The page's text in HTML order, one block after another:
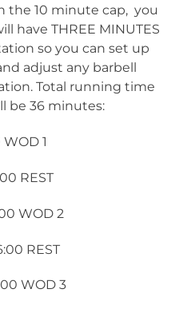
the 10 minute cap, you
have THREE MINUTES
so you can set up
adjust any barbell
Total running time
be 36 minutes:
1
REST
WOD 2
REST
WOD 3